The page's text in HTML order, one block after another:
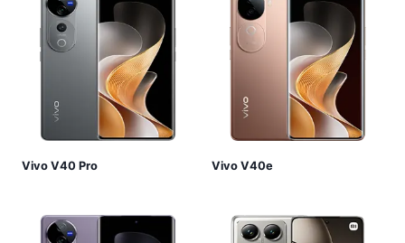
Vivo V40 Pro Vivo V40e